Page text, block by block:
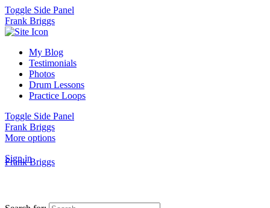
Toggle Side Panel
Frank Briggs
My Blog
Testimonials
Photos
Drum Lessons
Practice Loops
Toggle Side Panel
Frank Briggs
More options
Sign in
Frank Briggs